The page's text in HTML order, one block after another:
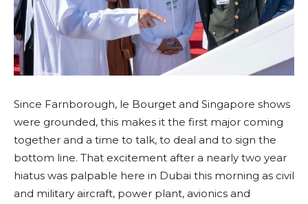
Since Farnborough, le Bourget and Singapore shows
were grounded, this makes it the first major coming
together and a time to talk, to deal and to sign the
bottom line. That excitement after a nearly two year
hiatus was palpable here in Dubai this morning as civil
and military aircraft, power plant, avionics and